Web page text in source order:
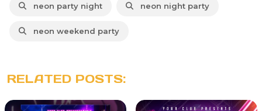
neon party night neon night party
neon weekend party
RELATED POSTS: